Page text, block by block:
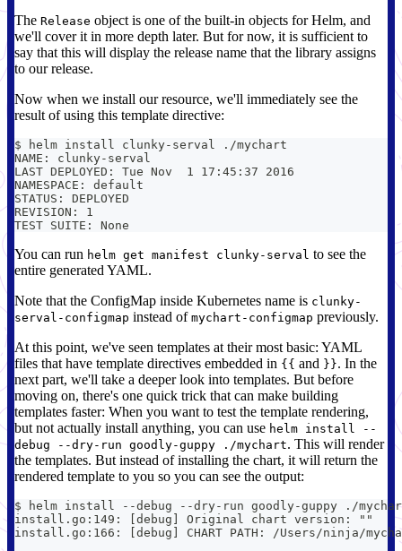
The Release object is one of the built-in objects for Helm, and
we'll cover it in more depth later. But for now, it is sufficient to
say that this will display the release name that the library assigns
to our release.
Now when we install our resource, we'll immediately see the
result of using this template directive:
$ helm install clunky-serval ./mychart
NAME: clunky-serval
LAST DEPLOYED: Tue Nov  1 17:45:37 2016
NAMESPACE: default
STATUS: DEPLOYED
REVISION: 1
TEST SUITE: None
You can run helm get manifest clunky-serval to see the
entire generated YAML.
Note that the ConfigMap inside Kubernetes name is clunky-
serval-configmap instead of mychart-configmap previously.
At this point, we've seen templates at their most basic: YAML
files that have template directives embedded in {{ and }}. In the
next part, we'll take a deeper look into templates. But before
moving on, there's one quick trick that can make building
templates faster: When you want to test the template rendering,
but not actually install anything, you can use helm install --
debug --dry-run goodly-guppy ./mychart. This will render
the templates. But instead of installing the chart, it will return the
rendered template to you so you can see the output:
$ helm install --debug --dry-run goodly-guppy ./
install.go:149: [debug] Original chart version: ""
install.go:166: [debug] CHART PATH: /Users/ninja/